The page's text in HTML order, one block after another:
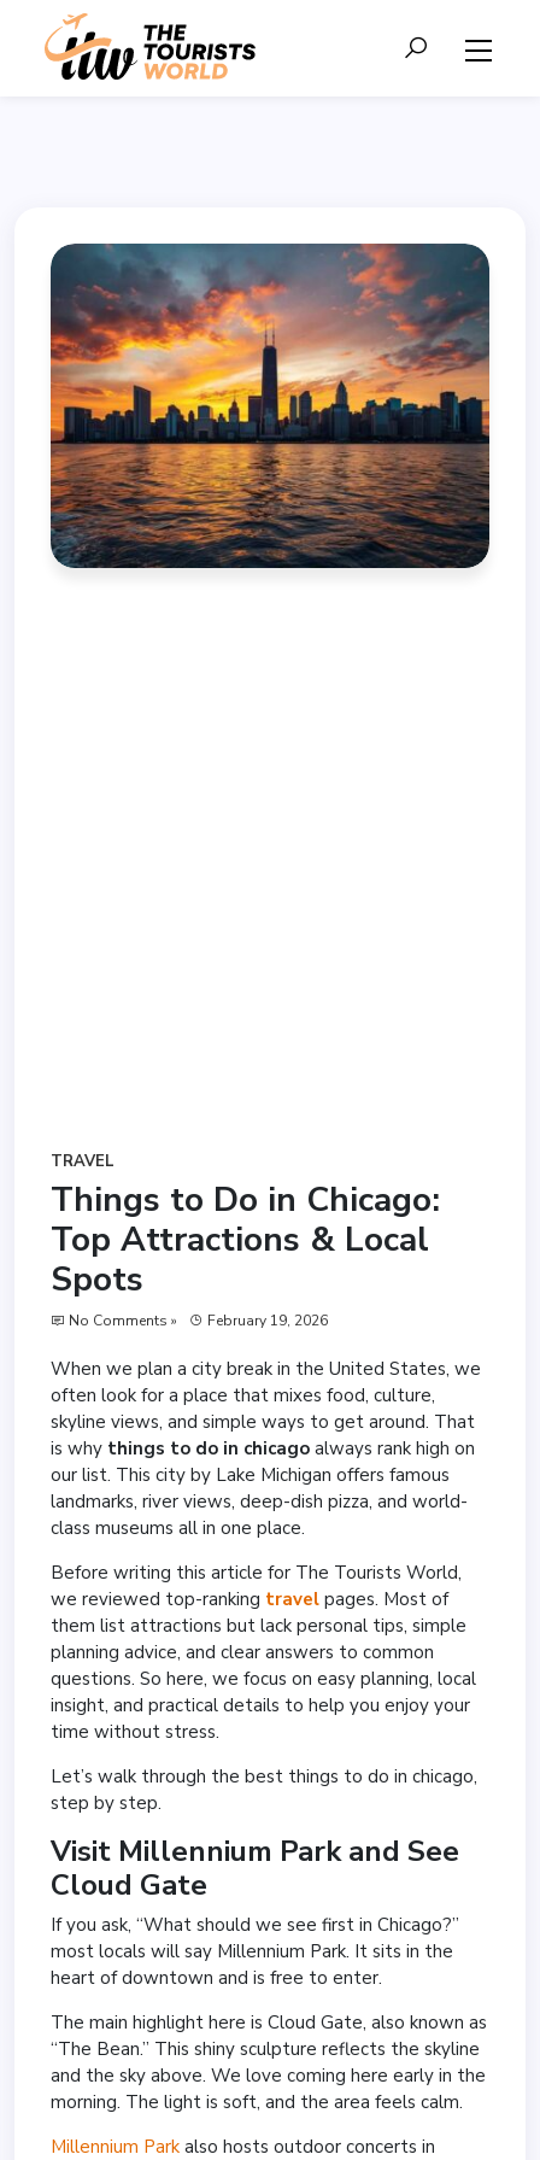
TRAVEL
Things to Do in Chicago:
Top Attractions & Local
Spots
No Comments » February 19, 2026
When we plan a city break in the United States, we
often look for a place that mixes food, culture,
skyline views, and simple ways to get around. That
is why things to do in chicago always rank high on
our list. This city by Lake Michigan offers famous
landmarks, river views, deep-dish pizza, and world-
class museums all in one place.
Before writing this article for The Tourists World,
we reviewed top-ranking travel pages. Most of
them list attractions but lack personal tips, simple
planning advice, and clear answers to common
questions. So here, we focus on easy planning, local
insight, and practical details to help you enjoy your
time without stress.
Let’s walk through the best things to do in chicago,
step by step.
Visit Millennium Parkand See
Cloud Gate
If you ask, “What should we see first in Chicago?”
most locals will say Millennium Park. It sits in the
heart of downtown and is free to enter.
The main highlight here is Cloud Gate, also known as
“The Bean.” This shiny sculpture reflects the skyline
and the sky above. We love coming here early in the
morning. The light is soft, and the area feels calm.
Millennium Park also hosts outdoor concerts in